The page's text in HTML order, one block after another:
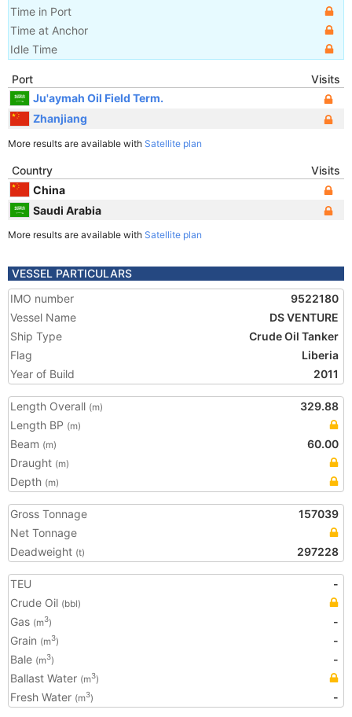
Time in Port
Time at Anchor
Idle Time
Port
Visits
Ju'aymah Oil Field Term.
Zhanjiang
More results are available with Satellite plan
Country
Visits
China
Saudi Arabia
More results are available with Satellite plan
VESSEL PARTICULARS
IMO number
9522180
Vessel Name
DS VENTURE
Ship Type
Crude Oil Tanker
Flag
Liberia
Year of Build
2011
Length Overall (m)
329.88
Length BP (m)
Beam (m)
60.00
Draught (m)
Depth (m)
Gross Tonnage
157039
Net Tonnage
Deadweight (t) 297228
TEU
-
Crude Oil (bbl)
Gas (m3)
-
Grain (m3)
-
Bale (m3)
-
Ballast Water (m3)
Fresh Water (m3) -